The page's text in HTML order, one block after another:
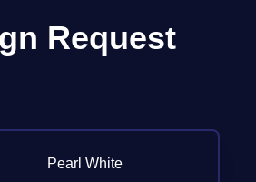
Request
Pearl White